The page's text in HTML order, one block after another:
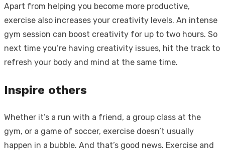
Apart from helping you become more productive,
exercise also increases your creativity levels. An intense
gym session can boost creativity for up to two hours. So
next time you’re having creativity issues, hit the track to
refresh your body and mind at the same time.
Inspire others
Whether it’s a run with a friend, a group class at the
gym, or a game of soccer, exercise doesn’t usually
happen in a bubble. And that’s good news. Exercise and